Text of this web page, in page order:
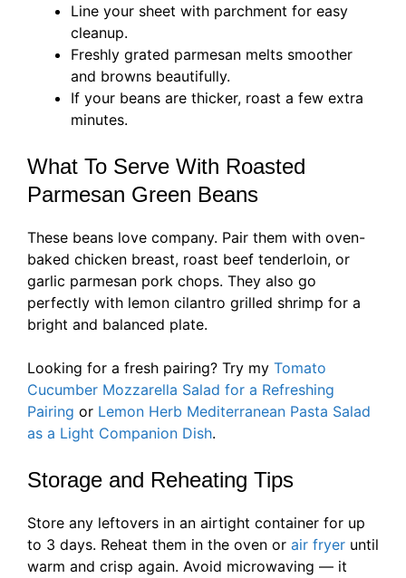
Line your sheet with parchment for easy
cleanup.
Freshly grated parmesan melts smoother
and browns beautifully.
If your beans are thicker, roast a few extra
minutes.
What To Serve With Roasted
Parmesan Green Beans
These beans love company. Pair them with oven-
baked chicken breast, roast beef tenderloin, or
garlic parmesan pork chops. They also go
perfectly with lemon cilantro grilled shrimp for a
bright and balanced plate.
Looking for a fresh pairing? Try my Tomato
Cucumber Mozzarella Salad for a Refreshing
Pairing or Lemon Herb Mediterranean Pasta Salad
as a Light Companion Dish.
Storage and Reheating Tips
Store any leftovers in an airtight container for up
to 3 days. Reheat them in the oven or air fryer until
warm and crisp again. Avoid microwaving — it